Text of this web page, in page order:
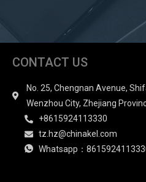
CONTACT US
No. 25, Chengnan Avenue,
Wenzhou City, Zhejiang
+8615924113330
tz.hz@chinakel.com
Whatsapp：